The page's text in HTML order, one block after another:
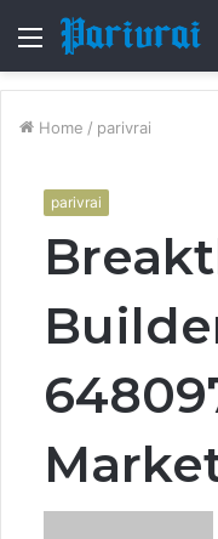
Menu
Home / parivrai
parivrai